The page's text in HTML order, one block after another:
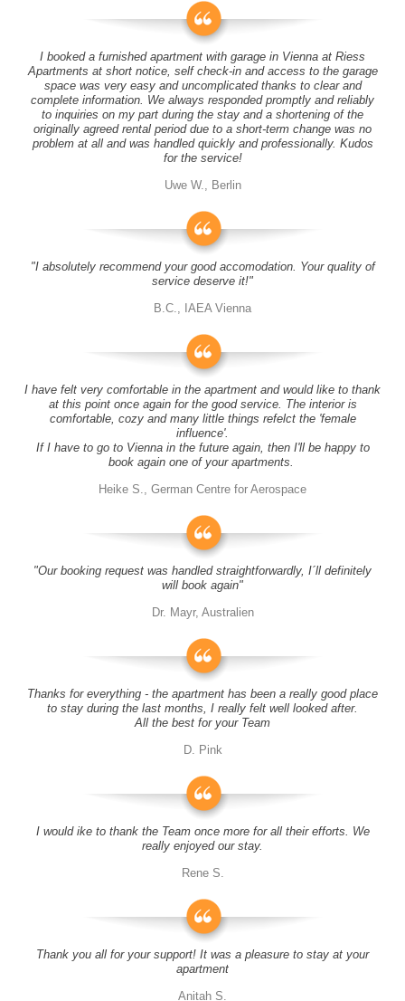
I booked a furnished apartment with garage in Vienna at Riess
Apartments at short notice, self check-in and access to the garage
space was very easy and uncomplicated thanks to clear and
complete information. We always responded promptly and reliably
to inquiries on my part during the stay and a shortening of the
originally agreed rental period due to a short-term change was no
problem at all and was handled quickly and professionally. Kudos
for the service!
Uwe W., Berlin
"I absolutely recommend your good accomodation. Your quality of
service deserve it!"
B.C., IAEA Vienna
I have felt very comfortable in the apartment and would like to thank
at this point once again for the good service. The interior is
comfortable, cozy and many little things refelct the 'female
influence'.
If I have to go to Vienna in the future again, then I'll be happy to
book again one of your apartments.
Heike S., German Centre for Aerospace
"Our booking request was handled straightforwardly, I´ll definitely
will book again"
Dr. Mayr, Australien
Thanks for everything - the apartment has been a really good place
to stay during the last months, I really felt well looked after.
All the best for your Team
D. Pink
I would ike to thank the Team once more for all their efforts. We
really enjoyed our stay.
Rene S.
Thank you all for your support! It was a pleasure to stay at your
apartment
Anitah S.